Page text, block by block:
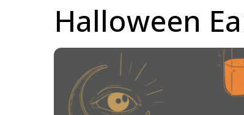
Halloween